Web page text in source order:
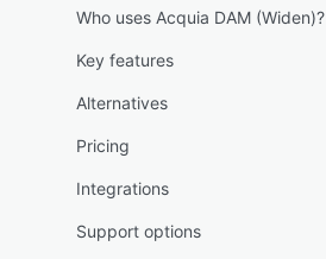
Who uses Acquia DAM (Widen)?
Key features
Alternatives
Pricing
Integrations
Support options